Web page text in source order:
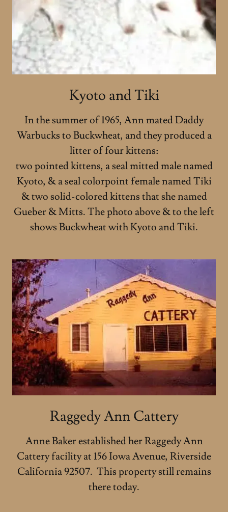
Kyoto and Tiki
In the summer of 1965, Ann mated Daddy
Warbucks to Buckwheat, and they produced a
litter of four kittens:
two pointed kittens, a seal mitted male named
Kyoto, & a seal colorpoint female named Tiki
& two solid-colored kittens that she named
Gueber & Mitts. The photo above & to the left
shows Buckwheat with Kyoto and Tiki.
Raggedy Ann Cattery
Anne Baker established her Raggedy Ann
Cattery facility at 156 Iowa Avenue, Riverside
California 92507. This property still remains
there today.